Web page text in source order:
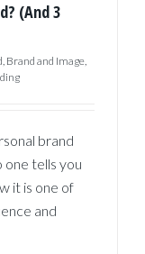
(And 3
, Brand and Image,
brand
one tells you
it is one of
and